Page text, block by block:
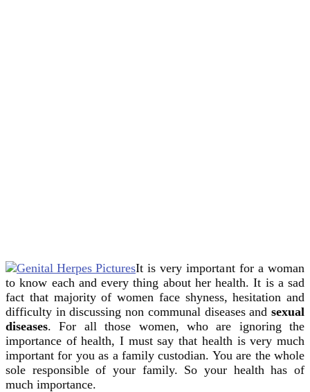
It is very important for a woman
to know each and every thing about her health. It is a sad
fact that majority of women face shyness, hesitation and
difficulty in discussing non communal diseases and sexual
diseases. For all those women, who are ignoring the
importance of health, I must say that health is very much
important for you as a family custodian. You are the whole
sole responsible of your family. So your health has of
much importance.